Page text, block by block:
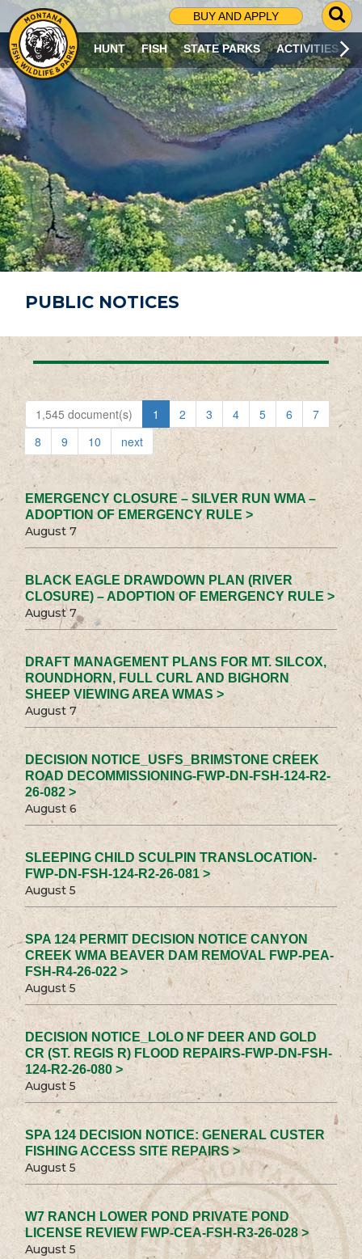
BUY AND APPLY
G
O
T
O
S
R
C
H
P
A
G
E
HUNT FISH STATE PARKS ACTIVITIES
PUBLIC NOTICES
1,545 document(s) 1 2 3 4 5 6
7
8
9 10 next
EMERGENCY CLOSURE – SILVER RUN WMA –
ADOPTION OF EMERGENCY RULE >
August 7
BLACK EAGLE DRAWDOWN PLAN (RIVER
CLOSURE) – ADOPTION OF EMERGENCY RULE >
August 7
DRAFT MANAGEMENT PLANS FOR MT. SILCOX,
ROUNDHORN, FULL CURL AND BIGHORN
SHEEP VIEWING AREA WMAS >
August 7
DECISION NOTICE_USFS_BRIMSTONE CREEK
ROAD DECOMMISSIONING-FWP-DN-FSH-124-R2-
26-082 >
August 6
SLEEPING CHILD SCULPIN TRANSLOCATION-
FWP-DN-FSH-124-R2-26-081 >
August 5
SPA 124 PERMIT DECISION NOTICE CANYON
CREEK WMA BEAVER DAM REMOVAL FWP-PEA-
FSH-R4-26-022 >
August 5
DECISION NOTICE_LOLO NF DEER AND GOLD
CR (ST. REGIS R) FLOOD REPAIRS-FWP-DN-FSH-
124-R2-26-080 >
August 5
SPA 124 DECISION NOTICE: GENERAL CUSTER
FISHING ACCESS SITE REPAIRS >
August 5
W7 RANCH LOWER POND PRIVATE POND
LICENSE REVIEW FWP-CEA-FSH-R3-26-028 >
August 5